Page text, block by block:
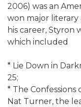
2006) was an
won major literary
his career, Styron
which included
* Lie Down in
25;
* The Confessions
Nat Turner, the